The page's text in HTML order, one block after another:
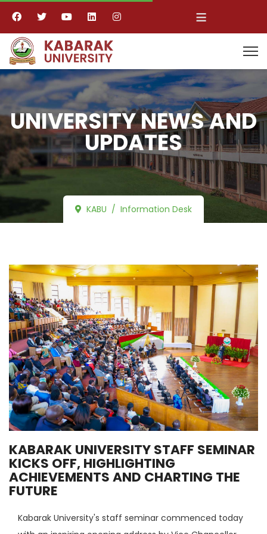
≡
UNIVERSITY NEWS AND
UPDATES
KABU Information Desk
KABARAK UNIVERSITY STAFF SEMINAR
KICKS OFF, HIGHLIGHTING
ACHIEVEMENTS AND CHARTING THE
FUTURE
Kabarak University's staff seminar commenced today